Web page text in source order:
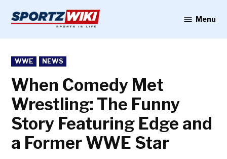
content
Menu
POSTED
IN
WWE NEWS
When Comedy Met
Wrestling: The Funny
Story Featuring Edge and
a Former WWE Star